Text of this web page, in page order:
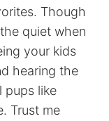
Though
quiet when
your kids
hearing the
pups like
Trust me